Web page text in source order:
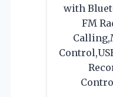
with
FM